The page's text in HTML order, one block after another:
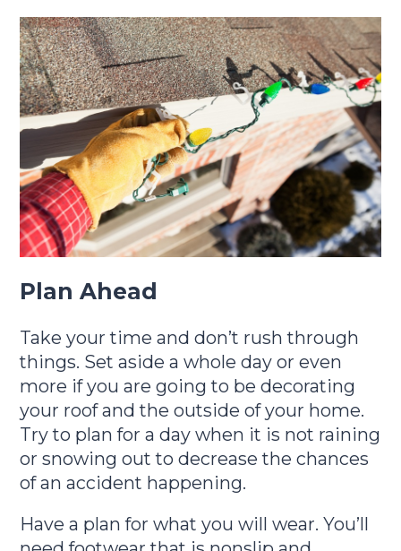
Plan Ahead
Take your time and don’t rush through
things. Set aside a whole day or even
more if you are going to be decorating
your roof and the outside of your home.
Try to plan for a day when it is not raining
or snowing out to decrease the chances
of an accident happening.
Have a plan for what you will wear. You’ll